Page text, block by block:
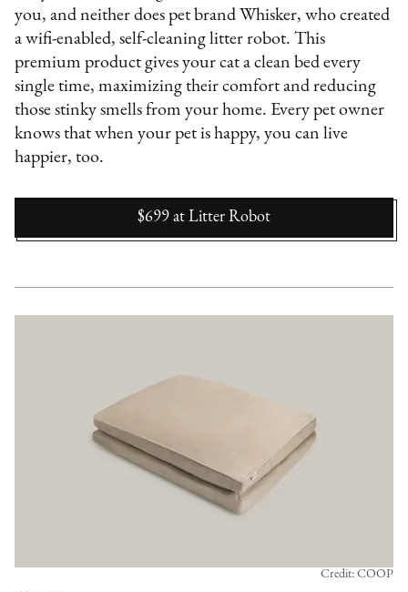
you, and neither does pet brand Whisker, who created
a wifi-enabled, self-cleaning litter robot. This
premium product gives your cat a clean bed every
single time, maximizing their comfort and reducing
those stinky smells from your home. Every pet owner
knows that when your pet is happy, you can live
happier, too.
$699 at Litter Robot
Credit: COOP